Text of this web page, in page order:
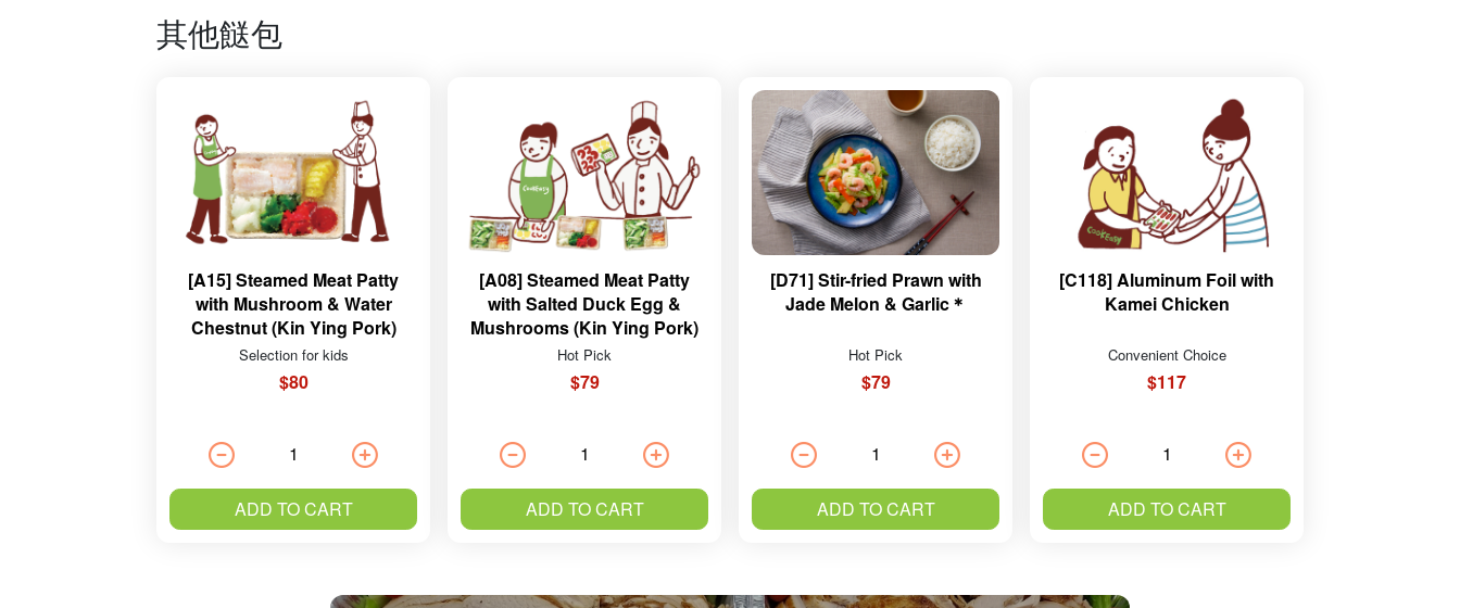
其他餸包
[A15] Steamed Meat Patty
with Mushroom & Water
Chestnut (Kin Ying Pork)
Selection for kids
$80
ADD TO CART
[A08] Steamed Meat Patty
with Salted Duck Egg &
Mushrooms (Kin Ying Pork)
Hot Pick
$79
ADD TO CART
[D71] Stir-fried Prawn with
Jade Melon & Garlic＊
Hot Pick
$79
ADD TO CART
[C118] Aluminum Foil with
Kamei Chicken
Convenient Choice
$117
ADD TO CART